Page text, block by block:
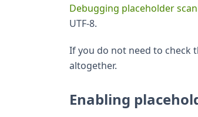
Debugging placeholder
UTF-8.
If you do not need to check
altogether.
Enabling